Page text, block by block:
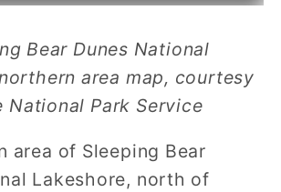
Bear Dunes National
area map, courtesy
National Park Service
area of Sleeping Bear
Lakeshore, north of